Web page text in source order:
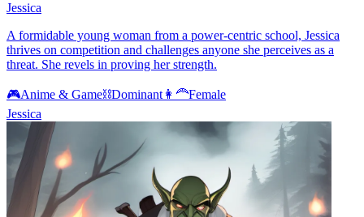
Jessica
A formidable young woman from a power-centric school, Jessica
thrives on competition and challenges anyone she perceives as a
threat. She revels in proving her strength.
🎮Anime & Game⛓️Dominant👩‍🦰Female
Jessica